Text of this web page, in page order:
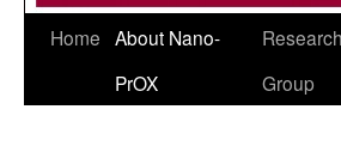
Home About Nano-
PrOX
Research
Group